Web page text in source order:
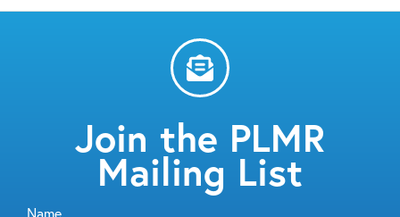
Join the PLMR
Mailing List
Name